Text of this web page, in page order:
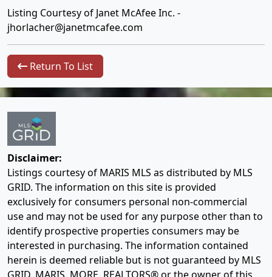
Listing Courtesy of Janet McAfee Inc. -
jhorlacher@janetmcafee.com
Return To List
Disclaimer:
Listings courtesy of MARIS MLS as distributed by MLS
GRID. The information on this site is provided
exclusively for consumers personal non-commercial
use and may not be used for any purpose other than to
identify prospective properties consumers may be
interested in purchasing. The information contained
herein is deemed reliable but is not guaranteed by MLS